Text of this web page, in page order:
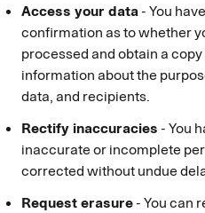
Access your data- You
confirmation as to whether
processed and obtain a
information about the
data, and recipients.
Rectify inaccuracies - You
inaccurate or incomplete
corrected without undue
Request erasure- You can